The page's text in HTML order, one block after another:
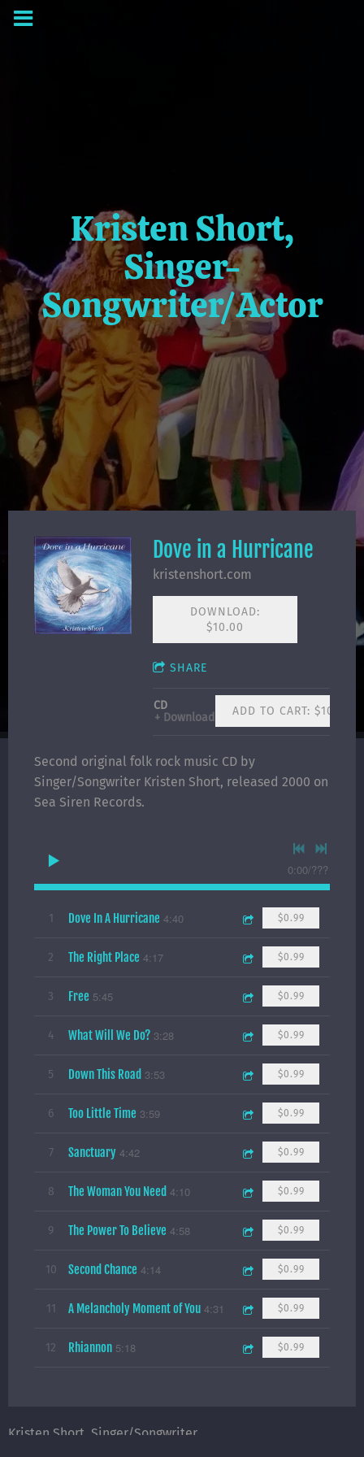
Kristen Short,
Singer-
Songwriter/Actor
Dove in a Hurricane
kristenshort.com
DOWNLOAD:
$10.00
SHARE
CD
Download
ADD TO CART: $10.00
Second original folk rock music CD by
Singer/Songwriter Kristen Short, released 2000 on
Sea Siren Records.
0:00/???
1 Dove In A Hurricane 4:40 $0.99
2 The Right Place 4:17 $0.99
3 Free 5:45 $0.99
4 What Will We Do? 3:28 $0.99
5 Down This Road 3:53 $0.99
6 Too Little Time 3:59 $0.99
7 Sanctuary 4:42 $0.99
8 The Woman You Need 4:10 $0.99
9 The Power To Believe 4:58 $0.99
10 Second Chance 4:14 $0.99
11 A Melancholy Moment of You 4:31 $0.99
12 Rhiannon 5:18 $0.99
Kristen Short, Singer/Songwriter